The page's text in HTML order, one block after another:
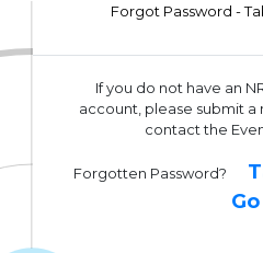
Forgot Password -
If you do not have an
account, please submit a
contact the
Forgotten Password?
Go